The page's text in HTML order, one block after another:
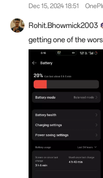
Dec 15, 2024 18:51
Rohit.Bhowmick2003
getting one of the